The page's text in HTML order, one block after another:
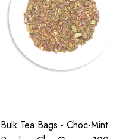
Bulk Tea Bags - Choc-Mint